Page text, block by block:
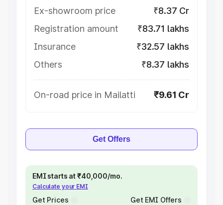
Ex-showroom price
₹8.37 Cr
Registration amount
₹83.71 lakhs
Insurance
₹32.57 lakhs
Others
₹8.37 lakhs
On-road price in Mailatti ₹9.61 Cr
Get Offers
EMI starts at ₹40,000/mo.
Calculate your EMI
Get Prices Get EMI Offers